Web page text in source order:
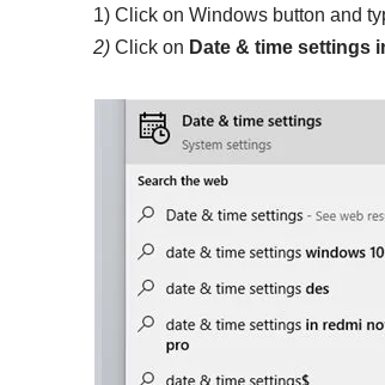
1) Click on Windows button and
2) Click on Date & time settings